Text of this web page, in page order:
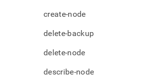
create-node
delete-backup
delete-node
describe-node